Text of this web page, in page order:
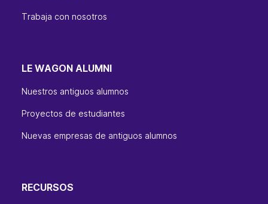
Trabaja con nosotros
LE WAGON ALUMNI
Nuestros antiguos alumnos
Proyectos de estudiantes
Nuevas empresas de antiguos alumnos
RECURSOS